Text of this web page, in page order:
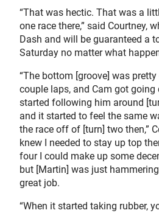
“That was hectic. That was a
one race there,” said Courtney,
Dash and will be guaranteed a
Saturday no matter what
“The bottom [groove] was
couple laps, and Cam got going
started following him around
and it started to feel the same
the race off of [turn] two then,”
knew I needed to stay up top
four I could make up some
but [Martin] was just
great job.
“When it started taking rubber,